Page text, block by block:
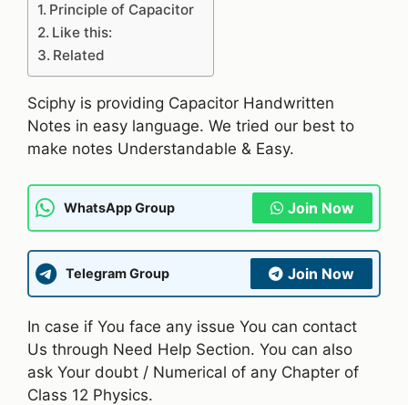
Principle of Capacitor
Like this:
Related
Sciphy is providing Capacitor Handwritten
Notes in easy language. We tried our best to
make notes Understandable & Easy.
WhatsApp Group Join Now
Telegram Group Join Now
In case if You face any issue You can contact
Us through Need Help Section. You can also
ask Your doubt / Numerical of any Chapter of
Class 12 Physics.